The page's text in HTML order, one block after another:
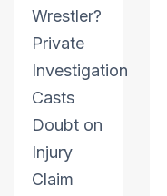
Wrestler?
Private
Investigation
Casts
Doubt on
Injury
Claim